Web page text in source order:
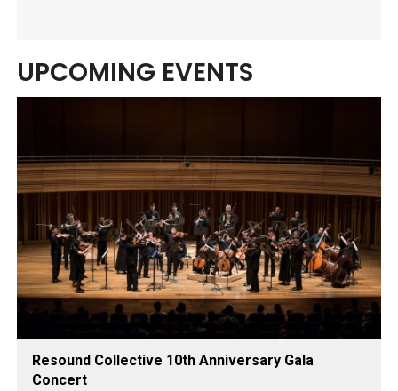
UPCOMING EVENTS
Resound Collective 10th Anniversary Gala
Concert